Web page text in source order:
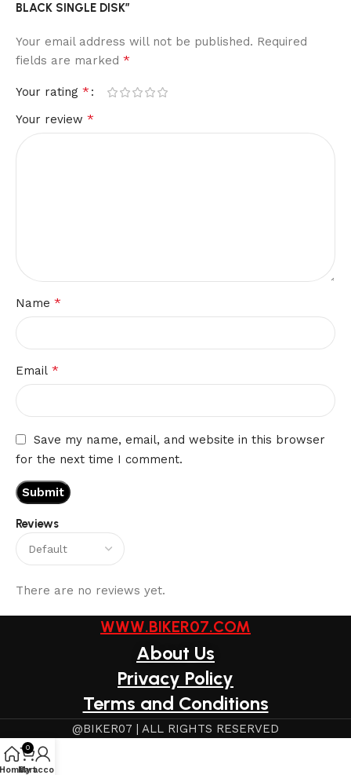
Reviews
There are no reviews yet.
BLACK SINGLE DISK”
Your email address will not be published. Required
fields are marked *
Your rating *
Your review *
Name *
Email *
Save my name, email, and website in this browser
for the next time I comment.
WWW.BIKER07.COM
About Us
Privacy Policy
Terms and Conditions
@BIKER07 | ALL RIGHTS RESERVED
Home
0
Cart
My account